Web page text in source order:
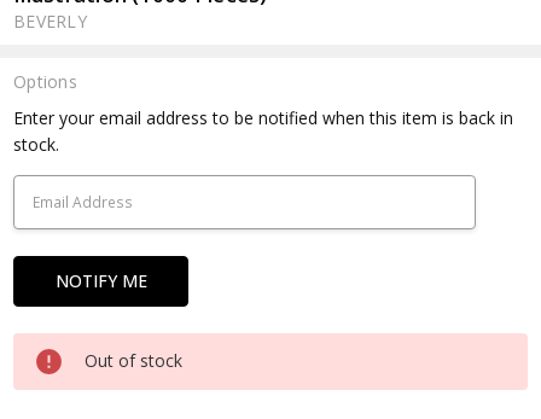
BEVERLY
Options
Current
Stock:
Enter your email address to be notified when this item is back in
stock.
Out of stock